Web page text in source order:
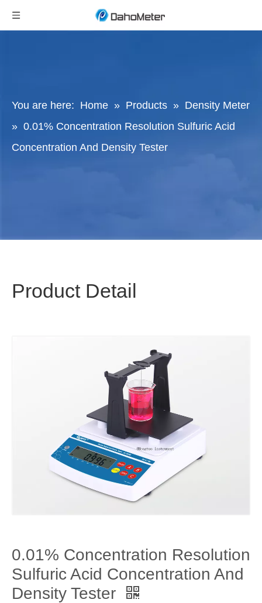
You are here: Home » Products » Density Meter
» 0.01% Concentration Resolution Sulfuric Acid
Concentration And Density Tester
Product Detail
0.01% Concentration Resolution
Sulfuric Acid Concentration And
Density Tester